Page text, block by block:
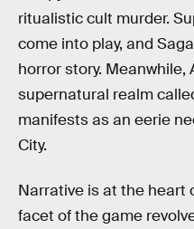
ritualistic cult murder.
come into play, and
horror story. Meanwhile,
supernatural realm
manifests as an eerie
City.
Narrative is at the heart
facet of the game